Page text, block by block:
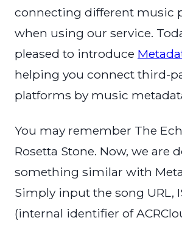
connecting different music
when using our service.
pleased to introduce
helping you connect third-
platforms by music
You may remember The
Rosetta Stone. Now, we are
something similar with
Simply input the song URL,
(internal identifier of